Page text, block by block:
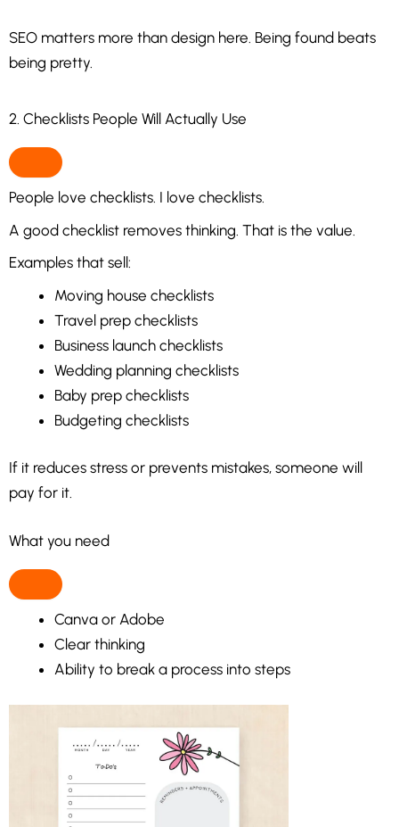
SEO matters more than design here. Being found beats
being pretty.
2. Checklists People Will Actually Use
People love checklists. I love checklists.
A good checklist removes thinking. That is the value.
Examples that sell:
Moving house checklists
Travel prep checklists
Business launch checklists
Wedding planning checklists
Baby prep checklists
Budgeting checklists
If it reduces stress or prevents mistakes, someone will
pay for it.
What you need
Canva or Adobe
Clear thinking
Ability to break a process into steps